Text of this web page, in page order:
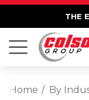
THE
Home By